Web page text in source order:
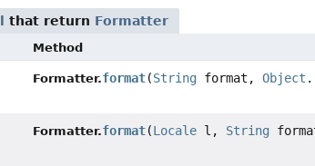
that return Formatter
Method
Formatter.format(Stringformat, Object
Formatter.format(Localel, String